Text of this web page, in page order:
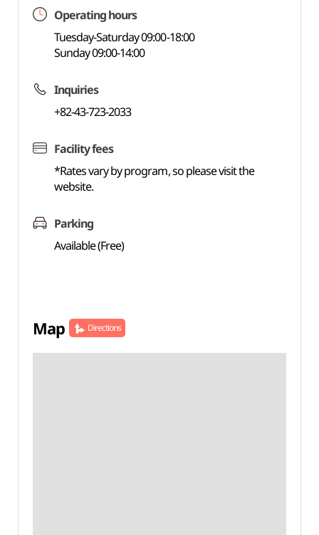
Operating hours
Tuesday-Saturday 09:00-18:00
Sunday 09:00-14:00
Inquiries
+82-43-723-2033
Facility fees
*Rates vary by program, so please visit the
website.
Parking
Available (Free)
Map Directions